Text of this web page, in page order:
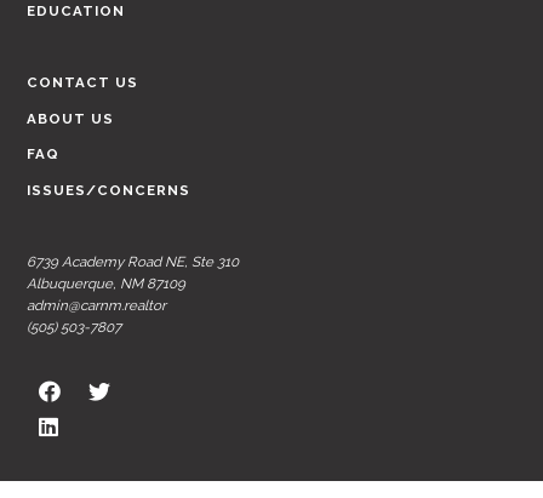
EDUCATION
CONTACT US
ABOUT US
FAQ
ISSUES/CONCERNS
6739 Academy Road NE, Ste 310
Albuquerque, NM 87109
admin@carnm.realtor
(505) 503-7807